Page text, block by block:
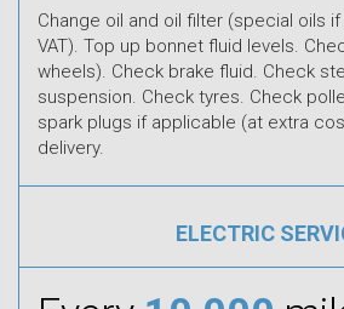
Change oil and oil filter (special oils
VAT). Top up bonnet fluid levels.
wheels). Check brake fluid. Check
suspension. Check tyres. Check
spark plugs if applicable (at extra
delivery.
ELECTRIC